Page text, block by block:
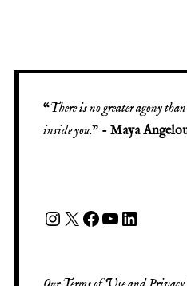
“There is no greater agony
inside you.” - Maya